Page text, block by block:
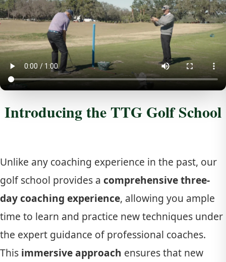
Introducing the TTG Golf School
Unlike any coaching experience in the past, our
golf school provides a comprehensive three-
day coaching experience, allowing you ample
time to learn and practice new techniques under
the expert guidance of professional coaches.
This immersive approach ensures that new